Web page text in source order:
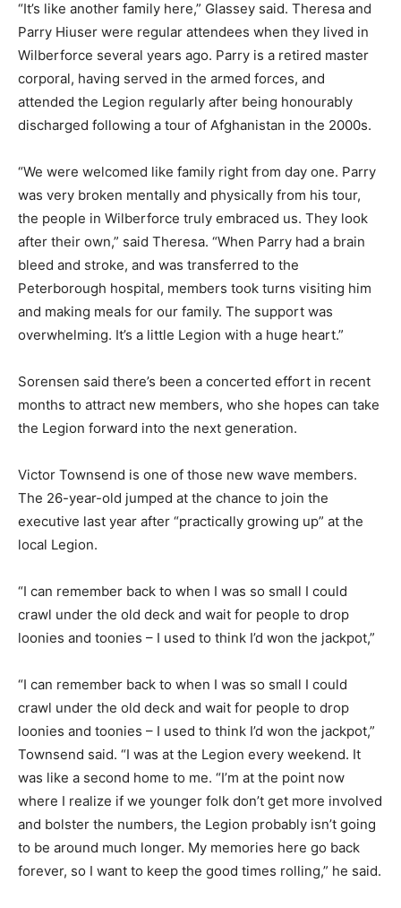
“It’s like another family here,” Glassey said. Theresa and
Parry Hiuser were regular attendees when they lived in
Wilberforce several years ago. Parry is a retired master
corporal, having served in the armed forces, and
attended the Legion regularly after being honourably
discharged following a tour of Afghanistan in the 2000s.
“We were welcomed like family right from day one. Parry
was very broken mentally and physically from his tour,
the people in Wilberforce truly embraced us. They look
after their own,” said Theresa. “When Parry had a brain
bleed and stroke, and was transferred to the
Peterborough hospital, members took turns visiting him
and making meals for our family. The support was
overwhelming. It’s a little Legion with a huge heart.”
Sorensen said there’s been a concerted effort in recent
months to attract new members, who she hopes can take
the Legion forward into the next generation.
Victor Townsend is one of those new wave members.
The 26-year-old jumped at the chance to join the
executive last year after “practically growing up” at the
local Legion.
“I can remember back to when I was so small I could
crawl under the old deck and wait for people to drop
loonies and toonies – I used to think I’d won the jackpot,”
“I can remember back to when I was so small I could
crawl under the old deck and wait for people to drop
loonies and toonies – I used to think I’d won the jackpot,”
Townsend said. “I was at the Legion every weekend. It
was like a second home to me. “I’m at the point now
where I realize if we younger folk don’t get more involved
and bolster the numbers, the Legion probably isn’t going
to be around much longer. My memories here go back
forever, so I want to keep the good times rolling,” he said.